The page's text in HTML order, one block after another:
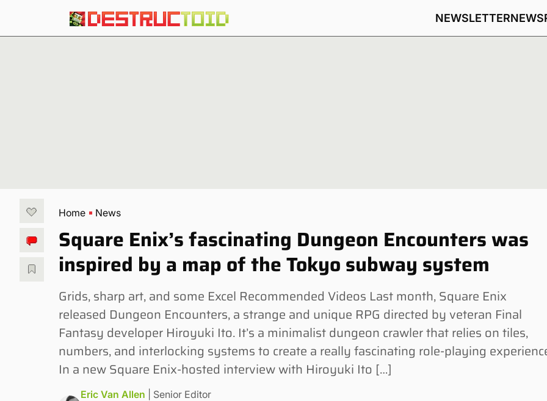
NEWSLETTERNEWS
Home News
Square Enix’s fascinating Dungeon Encounters was
inspired by a map of the Tokyo subway system
Grids, sharp art, and some Excel Recommended Videos Last month, Square Enix
released Dungeon Encounters, a strange and unique RPG directed by veteran Final
Fantasy developer Hiroyuki Ito. It’s a minimalist dungeon crawler that relies on tiles,
numbers, and interlocking systems to create a really fascinating role-playing
In a new Square Enix-hosted interview with Hiroyuki Ito […]
Eric Van Allen | Senior Editor